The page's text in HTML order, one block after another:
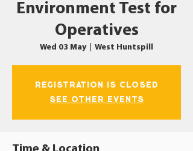
Environment Test for
Operatives
Wed 03 May West Huntspill
Registration is closed
See other events